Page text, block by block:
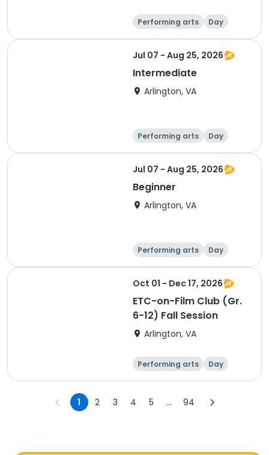
Performing arts
Day
Beginner
Jul 07 - Aug 25, 2026
Intermediate
Arlington, VA
Performing arts
Day
Intermediate
Jul 07 - Aug 25, 2026
Beginner
Arlington, VA
Performing arts
Day
Beginner
Oct 01 - Dec 17, 2026
ETC-on-Film Club (Gr.
6-12) Fall Session
Arlington, VA
Performing arts Day
1 2 3 4 5 ... 94